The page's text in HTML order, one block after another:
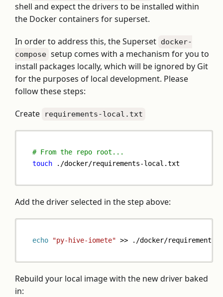
shell and expect the drivers to be installed within
the Docker containers for superset.
In order to address this, the Superset docker-
compose setup comes with a mechanism for you to
install packages locally, which will be ignored by Git
for the purposes of local development. Please
follow these steps:
Create requirements-local.txt
# From the repo root...
touch ./docker/requirements-local.txt
Add the driver selected in the step above:
echo "py-hive-iomete" >> ./docker/
Rebuild your local image with the new driver baked
in: